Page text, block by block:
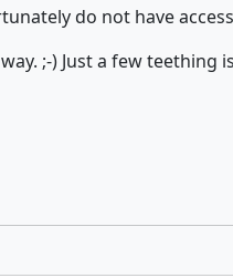
do not have
;-) Just a few teething